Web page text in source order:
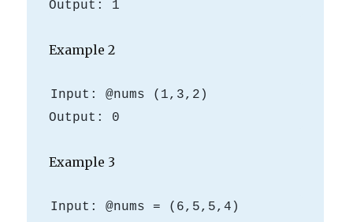
Example 2
Input: @nums (1,3,2)
Example 3
Input: @nums = (6,5,5,4)